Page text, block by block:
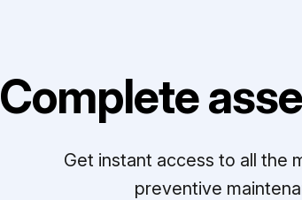
Complete
Get instant access to all the
preventive